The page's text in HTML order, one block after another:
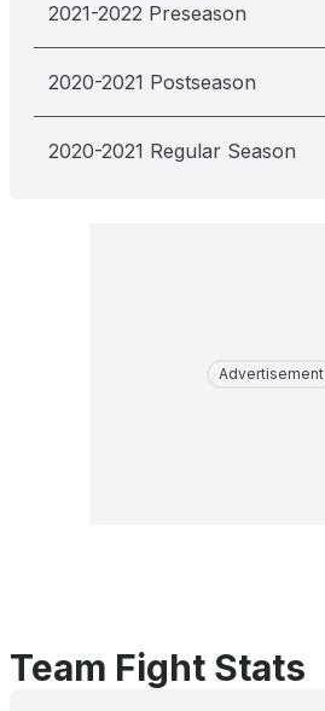
2021-2022 Preseason
2020-2021 Postseason
2020-2021 Regular Season
Advertisement
Team Fight Stats